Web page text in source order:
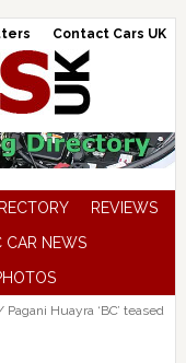
Contact Cars UK
REVIEWS
CAR NEWS
Pagani Huayra ‘BC’ teased